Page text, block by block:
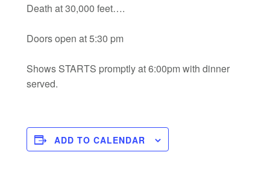
Death at 30,000 feet….
Doors open at 5:30 pm
Shows STARTS promptly at 6:00pm with dinner
served.
ADD TO CALENDAR